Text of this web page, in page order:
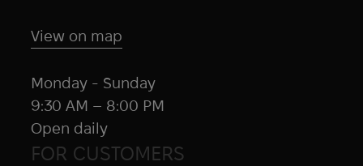
FOR CUSTOMERS
View on map
Monday - Sunday
9:30 AM – 8:00 PM
Open daily